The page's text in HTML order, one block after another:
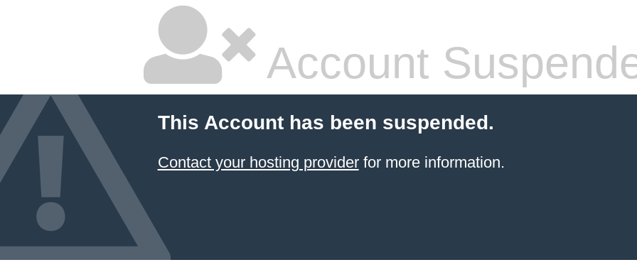
Account
This Account has been suspended.
Contact your hosting providerfor more information.